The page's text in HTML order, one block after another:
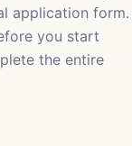
application form.
you start
the entire